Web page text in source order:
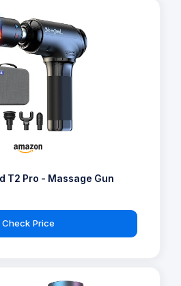
T2 Pro - Massage Gun
Check Price